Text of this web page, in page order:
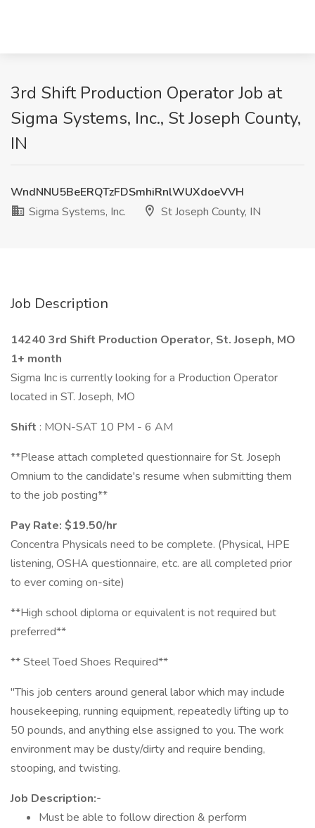
3rd Shift Production Operator Job at
Sigma Systems, Inc., St Joseph County,
IN
WndNNU5BeERQTzFDSmhiRnlWUXdoeVVH
Sigma Systems, Inc.
St Joseph County, IN
Job Description
14240 3rd Shift Production Operator, St. Joseph, MO
1+ month
Sigma Inc is currently looking for a Production Operator
located in ST. Joseph, MO
Shift : MON-SAT 10 PM - 6 AM
**Please attach completed questionnaire for St. Joseph
Omnium to the candidate's resume when submitting them
to the job posting**
Pay Rate: $19.50/hr
Concentra Physicals need to be complete. (Physical, HPE
listening, OSHA questionnaire, etc. are all completed prior
to ever coming on-site)
**High school diploma or equivalent is not required but
preferred**
** Steel Toed Shoes Required**
"This job centers around general labor which may include
housekeeping, running equipment, repeatedly lifting up to
50 pounds, and anything else assigned to you. The work
environment may be dusty/dirty and require bending,
stooping, and twisting.
Job Description:-
Must be able to follow direction & perform